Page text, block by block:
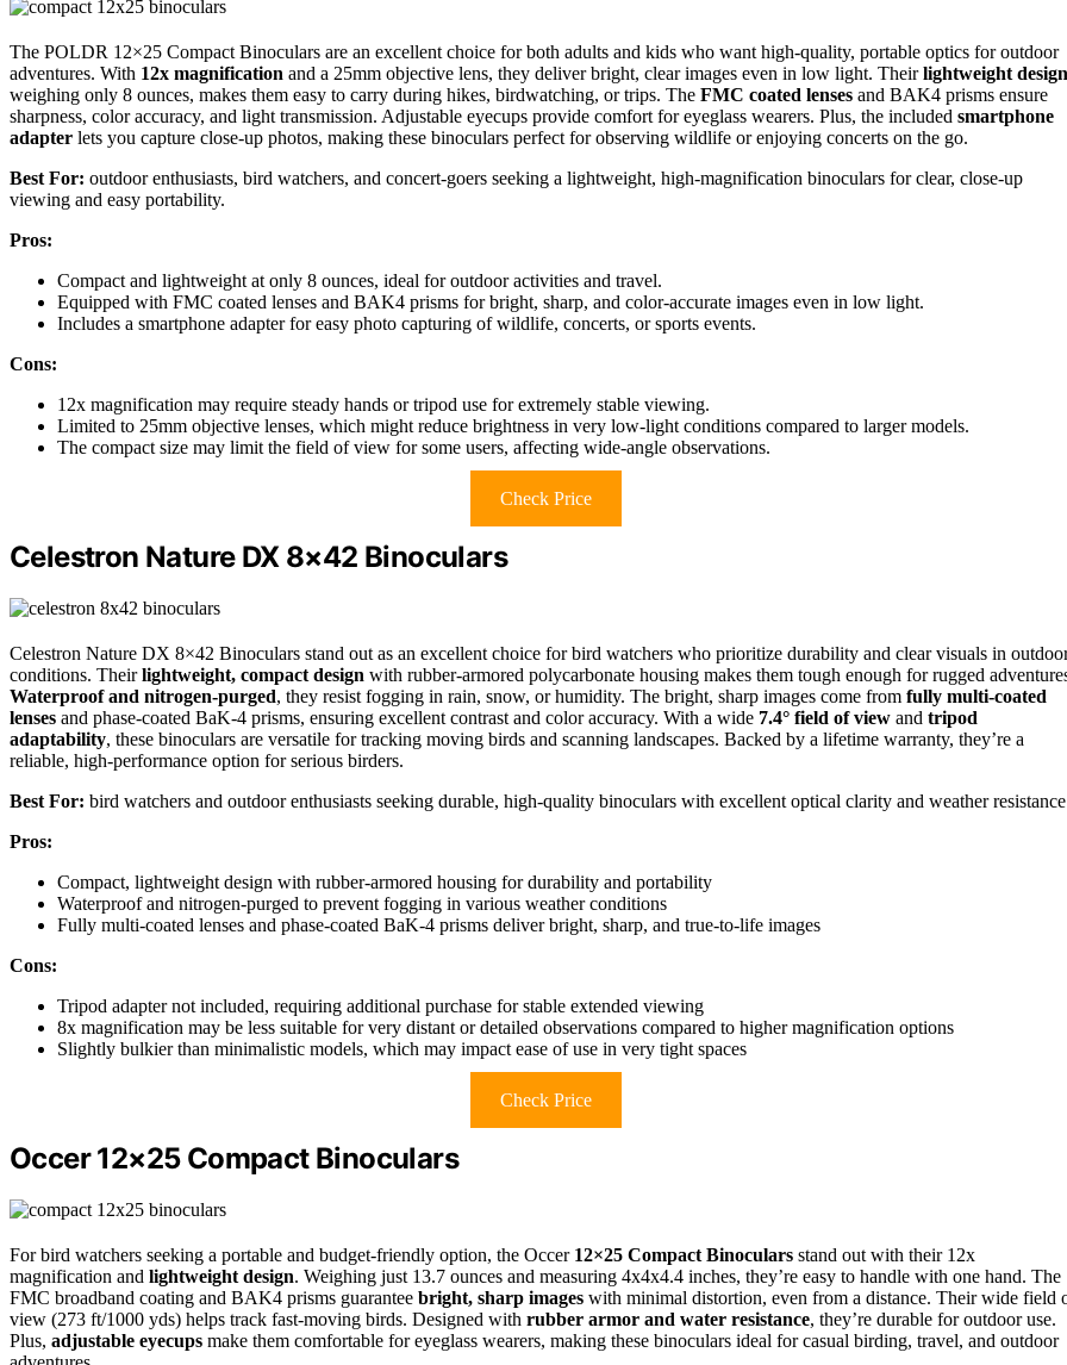
The POLDR 12×25 Compact Binoculars are an excellent choice for both adults and kids who want high-quality, portable optics for outdoor
adventures. With 12x magnification and a 25mm objective lens, they deliver bright, clear images even in low light. Theirlightweight design
weighing only 8 ounces, makes them easy to carry during hikes, birdwatching, or trips. The FMC coated lenses and BAK4 prisms ensure
sharpness, color accuracy, and light transmission. Adjustable eyecups provide comfort for eyeglass wearers. Plus, the included smartphone
adapter lets you capture close-up photos, making these binoculars perfect for observing wildlife or enjoying concerts on the go.
Best For: outdoor enthusiasts, bird watchers, and concert-goers seeking a lightweight, high-magnification binoculars for clear, close-up
viewing and easy portability.
Pros:
Compact and lightweight at only 8 ounces, ideal for outdoor activities and travel.
Equipped with FMC coated lenses and BAK4 prisms for bright, sharp, and color-accurate images even in low light.
Includes a smartphone adapter for easy photo capturing of wildlife, concerts, or sports events.
Cons:
12x magnification may require steady hands or tripod use for extremely stable viewing.
Limited to 25mm objective lenses, which might reduce brightness in very low-light conditions compared to larger models.
The compact size may limit the field of view for some users, affecting wide-angle observations.
Check Price
Celestron Nature DX 8×42 Binoculars
Celestron Nature DX 8×42 Binoculars stand out as an excellent choice for bird watchers who prioritize durability and clear visuals in
conditions. Theirlightweight, compact design with rubber-armored polycarbonate housing makes them tough enough for rugged
Waterproof and nitrogen-purged, they resist fogging in rain, snow, or humidity. The bright, sharp images come from fully multi-coated
lenses and phase-coated BaK-4 prisms, ensuring excellent contrast and color accuracy. With a wide 7.4° field of view and tripod
adaptability, these binoculars are versatile for tracking moving birds and scanning landscapes. Backed by a lifetime warranty, they’re a
reliable, high-performance option for serious birders.
Best For: bird watchers and outdoor enthusiasts seeking durable, high-quality binoculars with excellent optical clarity and weather
Pros:
Compact, lightweight design with rubber-armored housing for durability and portability
Waterproof and nitrogen-purged to prevent fogging in various weather conditions
Fully multi-coated lenses and phase-coated BaK-4 prisms deliver bright, sharp, and true-to-life images
Cons:
Tripod adapter not included, requiring additional purchase for stable extended viewing
8x magnification may be less suitable for very distant or detailed observations compared to higher magnification options
Slightly bulkier than minimalistic models, which may impact ease of use in very tight spaces
Check Price
Occer 12×25 Compact Binoculars
For bird watchers seeking a portable and budget-friendly option, the Occer 12×25 Compact Binoculars stand out with their 12x
magnification and lightweight design. Weighing just 13.7 ounces and measuring 4x4x4.4 inches, they’re easy to handle with one hand. The
FMC broadband coating and BAK4 prisms guarantee bright, sharp images with minimal distortion, even from a distance. Their wide field
view (273 ft/1000 yds) helps track fast-moving birds. Designed with rubber armor and water resistance, they’re durable for outdoor use.
Plus, adjustable eyecups make them comfortable for eyeglass wearers, making these binoculars ideal for casual birding, travel, and outdoor